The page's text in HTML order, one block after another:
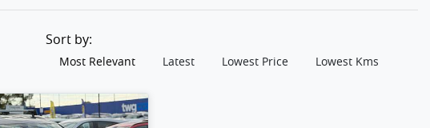
Sort by:
Most Relevant Latest Lowest Price Lowest Kms